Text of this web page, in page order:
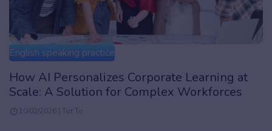
English speaking practice
How AI Personalizes Corporate Learning at
Scale: A Solution for Complex Workforces
10/02/2026 | Tot To